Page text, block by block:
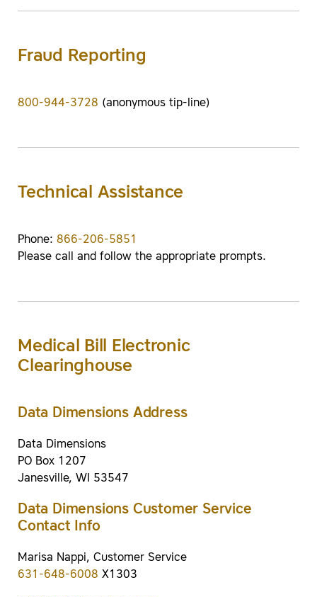
Fraud Reporting
800-944-3728 (anonymous tip-line)
Technical Assistance
Phone: 866-206-5851
Please call and follow the appropriate prompts.
Medical Bill Electronic
Clearinghouse
Data Dimensions Address
Data Dimensions
PO Box 1207
Janesville, WI 53547
Data Dimensions Customer Service
Contact Info
Marisa Nappi, Customer Service
631-648-6008 X1303